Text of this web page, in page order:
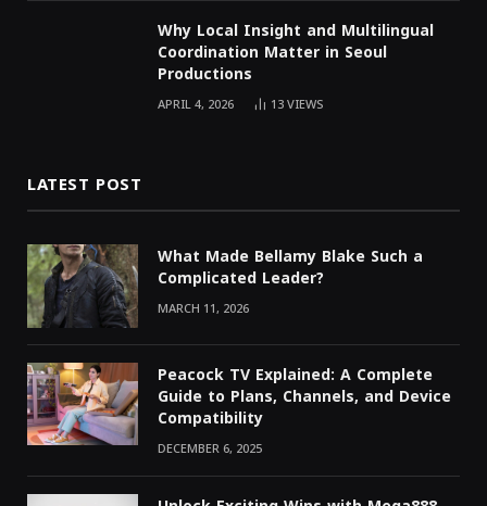
Why Local Insight and Multilingual
Coordination Matter in Seoul
Productions
APRIL 4, 2026 13VIEWS
LATEST POST
What Made Bellamy Blake Such a
Complicated Leader?
MARCH 11, 2026
Peacock TV Explained: A Complete
Guide to Plans, Channels, and Device
Compatibility
DECEMBER 6, 2025